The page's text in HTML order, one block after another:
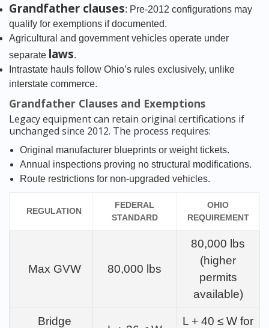
Grandfather clauses: Pre-2012 configurations may
qualify for exemptions if documented.
Agricultural and government vehicles operate under
separate laws.
Intrastate hauls follow Ohio’s rules exclusively, unlike
interstate commerce.
Grandfather Clauses and Exemptions
Legacy equipment can retain original certifications if
unchanged since 2012. The process requires:
Original manufacturer blueprints or weight tickets.
Annual inspections proving no structural modifications.
Route restrictions for non-upgraded vehicles.
REGULATION
FEDERAL
STANDARD
OHIO
REQUIREMENT
Max GVW 80,000 lbs
80,000 lbs
(higher
permits
available)
Bridge L + 40 ≤ W for